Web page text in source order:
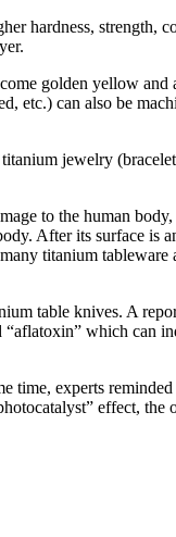
hardness, strength,
golden yellow
can also be
jewelry
to the human
After its surface
titanium
table knives. A
which can
time, experts
effect,